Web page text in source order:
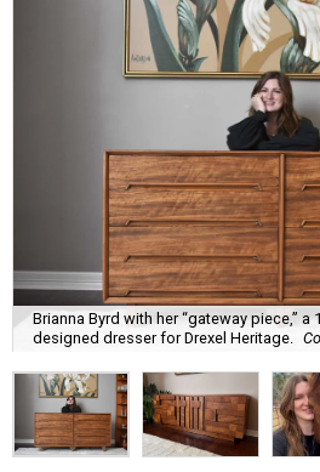
Brianna Byrd with her “gateway piece,” a
designed dresser for Drexel Heritage.